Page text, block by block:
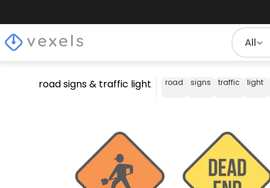
All
road signs & traffic light road signs traffic light